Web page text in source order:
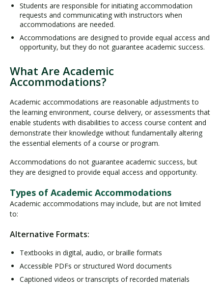
Students are responsible for initiating accommodation
requests and communicating with instructors when
accommodations are needed.
Accommodations are designed to provide equal access and
opportunity, but they do not guarantee academic success.
What Are Academic
Accommodations?
Academic accommodations are reasonable adjustments to
the learning environment, course delivery, or assessments that
enable students with disabilities to access course content and
demonstrate their knowledge without fundamentally altering
the essential elements of a course or program.
Accommodations do not guarantee academic success, but
they are designed to provide equal access and opportunity.
Types of Academic Accommodations
Academic accommodations may include, but are not limited
to:
Alternative Formats:
Textbooks in digital, audio, or braille formats
Accessible PDFs or structured Word documents
Captioned videos or transcripts of recorded materials